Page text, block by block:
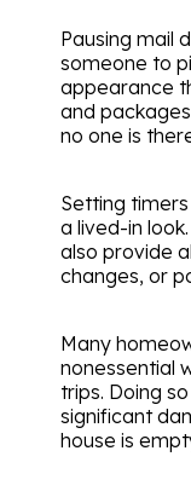
Pausing mail
someone to
appearance
and
no one is
Setting
a lived-in
also provide
changes, or
Many
nonessential
trips. Doing
significant
house is